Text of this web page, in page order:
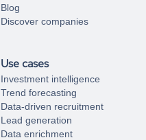
Blog
Discover companies
Use cases
Investment intelligence
Trend forecasting
Data-driven recruitment
Lead generation
Data enrichment